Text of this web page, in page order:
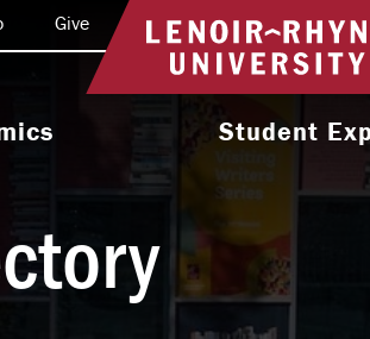
Return
Programs
Student
Activities &
Health &
Give